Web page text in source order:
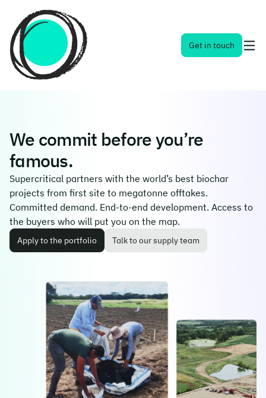
Get in touch
We commit before you’re
famous.
Supercritical partners with the world’s best biochar
projects from first site to megatonne offtakes.
Committed demand. End-to-end development. Access to
the buyers who will put you on the map.
Apply to the portfolio Talk to our supply team